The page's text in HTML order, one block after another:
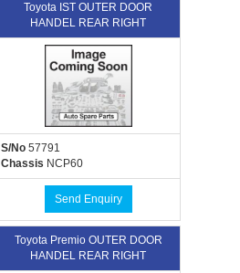
Toyota IST OUTER DOOR
HANDEL REAR RIGHT
S/No 57791
Chassis NCP60
Send Enquiry
Toyota Premio OUTER DOOR
HANDEL REAR RIGHT